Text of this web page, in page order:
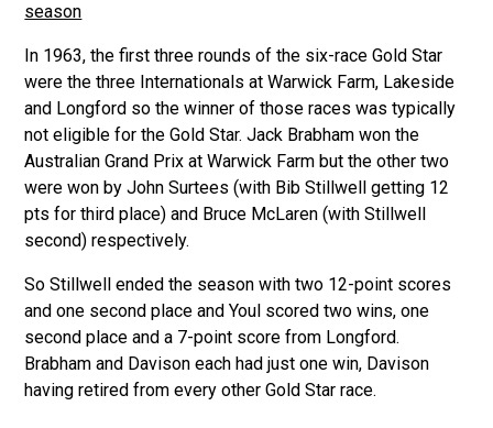
season
In 1963, the first three rounds of the six-race Gold Star
were the three Internationals at Warwick Farm, Lakeside
and Longford so the winner of those races was typically
not eligible for the Gold Star. Jack Brabham won the
Australian Grand Prix at Warwick Farm but the other two
were won by John Surtees (with Bib Stillwell getting 12
pts for third place) and Bruce McLaren (with Stillwell
second) respectively.
So Stillwell ended the season with two 12-point scores
and one second place and Youl scored two wins, one
second place and a 7-point score from Longford.
Brabham and Davison each had just one win, Davison
having retired from every other Gold Star race.